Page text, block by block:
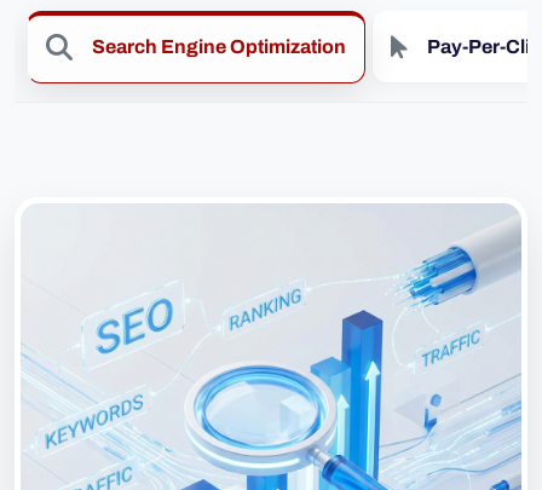
Search Engine Optimization Pay-Per-